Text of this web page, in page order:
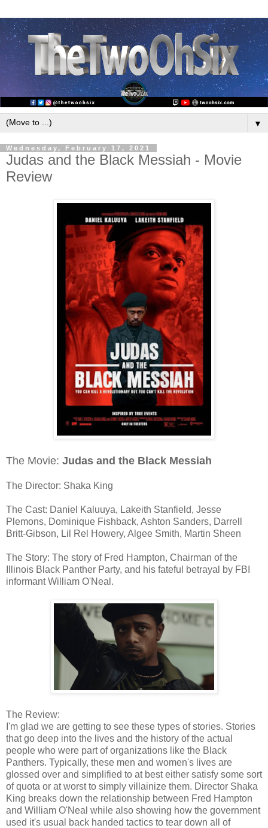
▼
Wednesday, February 17, 2021
Judas and the Black Messiah - Movie
Review
The Movie: Judas and the Black Messiah
The Director: Shaka King
The Cast: Daniel Kaluuya, Lakeith Stanfield, Jesse
Plemons, Dominique Fishback, Ashton Sanders, Darrell
Britt-Gibson, Lil Rel Howery, Algee Smith, Martin Sheen
The Story: The story of Fred Hampton, Chairman of the
Illinois Black Panther Party, and his fateful betrayal by FBI
informant William O'Neal.
The Review:
I'm glad we are getting to see these types of stories. Stories
that go deep into the lives and the history of the actual
people who were part of organizations like the Black
Panthers. Typically, these men and women's lives are
glossed over and simplified to at best either satisfy some sort
of quota or at worst to simply villainize them. Director Shaka
King breaks down the relationship between Fred Hampton
and William O'Neal while also showing how the government
used it's usual back handed tactics to tear down all of